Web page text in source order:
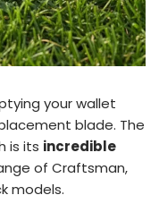
your wallet
blade. The
is its incredible
of Craftsman,
models.